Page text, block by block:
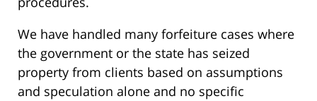
We have handled many forfeiture cases where
the government or the state has seized
property from clients based on assumptions
and speculation alone and no specific